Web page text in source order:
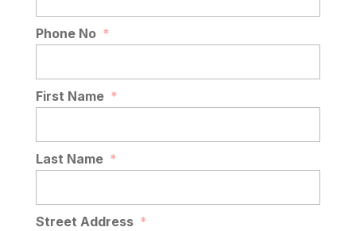
Phone No *
First Name *
Last Name *
Street Address *